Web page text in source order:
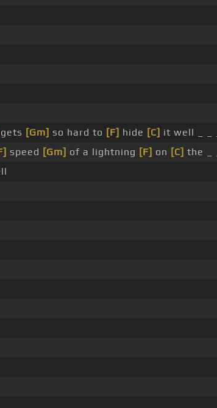
gets [Gm] so hard to [F] hide [C] it well _ _ _
speed [Gm] of a lightning [F] on [C] the _